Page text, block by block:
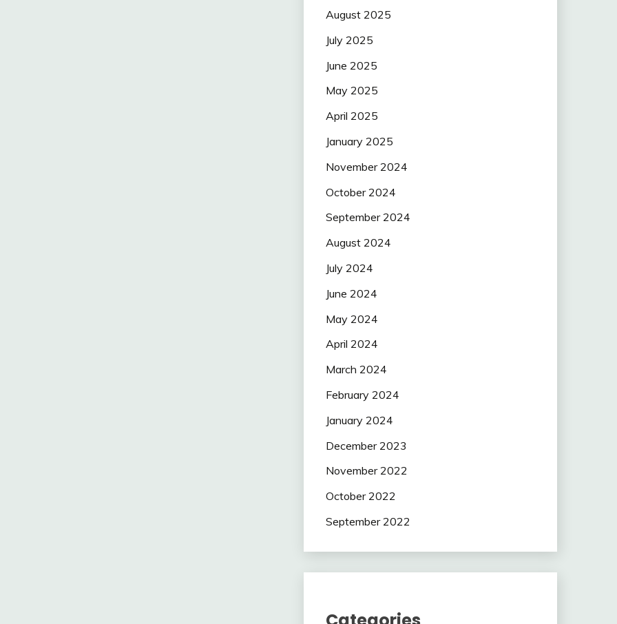
August 2025
July 2025
June 2025
May 2025
April 2025
January 2025
November 2024
October 2024
September 2024
August 2024
July 2024
June 2024
May 2024
April 2024
March 2024
February 2024
January 2024
December 2023
November 2022
October 2022
September 2022